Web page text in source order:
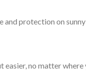
protection on
easier, no matter